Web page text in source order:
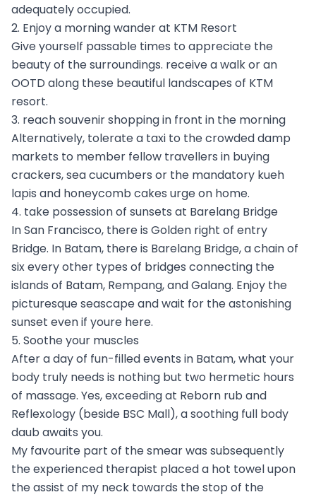
adequately occupied.
2. Enjoy a morning wander at KTM Resort
Give yourself passable times to appreciate the
beauty of the surroundings. receive a walk or an
OOTD along these beautiful landscapes of KTM
resort.
3. reach souvenir shopping in front in the morning
Alternatively, tolerate a taxi to the crowded damp
markets to member fellow travellers in buying
crackers, sea cucumbers or the mandatory kueh
lapis and honeycomb cakes urge on home.
4. take possession of sunsets at Barelang Bridge
In San Francisco, there is Golden right of entry
Bridge. In Batam, there is Barelang Bridge, a chain of
six every other types of bridges connecting the
islands of Batam, Rempang, and Galang. Enjoy the
picturesque seascape and wait for the astonishing
sunset even if youre here.
5. Soothe your muscles
After a day of fun-filled events in Batam, what your
body truly needs is nothing but two hermetic hours
of massage. Yes, exceeding at Reborn rub and
Reflexology (beside BSC Mall), a soothing full body
daub awaits you.
My favourite part of the smear was subsequently
the experienced therapist placed a hot towel upon
the assist of my neck towards the stop of the